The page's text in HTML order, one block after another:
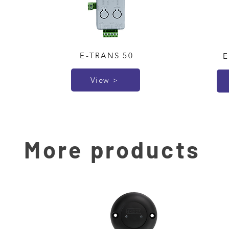
E-TRANS 50
View >
More products